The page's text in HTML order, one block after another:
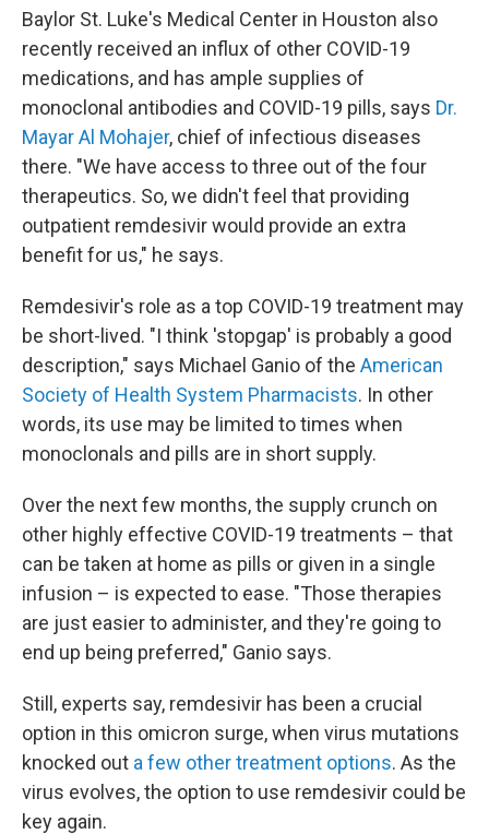
Baylor St. Luke's Medical Center in Houston also
recently received an influx of other COVID-19
medications, and has ample supplies of
monoclonal antibodies and COVID-19 pills, says Dr.
Mayar Al Mohajer, chief of infectious diseases
there. "We have access to three out of the four
therapeutics. So, we didn't feel that providing
outpatient remdesivir would provide an extra
benefit for us," he says.
Remdesivir's role as a top COVID-19 treatment may
be short-lived. "I think 'stopgap' is probably a good
description," says Michael Ganio of the American
Society of Health System Pharmacists. In other
words, its use may be limited to times when
monoclonals and pills are in short supply.
Over the next few months, the supply crunch on
other highly effective COVID-19 treatments – that
can be taken at home as pills or given in a single
infusion – is expected to ease. "Those therapies
are just easier to administer, and they're going to
end up being preferred," Ganio says.
Still, experts say, remdesivir has been a crucial
option in this omicron surge, when virus mutations
knocked out a few other treatment options. As the
virus evolves, the option to use remdesivir could be
key again.